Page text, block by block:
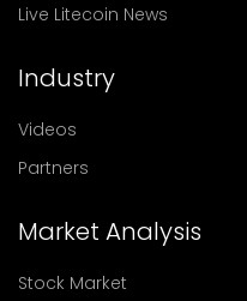
Live Litecoin News
Industry
Videos
Partners
Market Analysis
Stock Market